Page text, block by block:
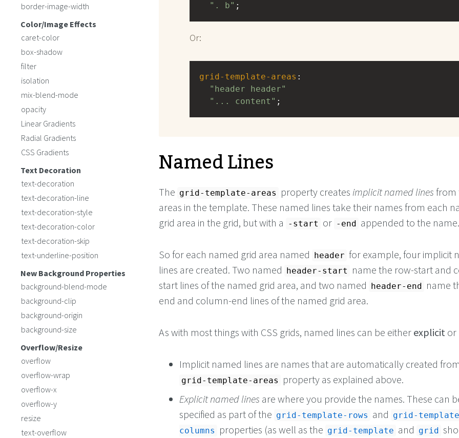
". b" ;
Or:
grid-template-areas :
"header header"
"... content" ;
Named Lines
The grid-template-areas property creates implicit named lines from
areas in the template. These named lines take their names from each
grid area in the grid, but with a
-start or -end appended to the name.
So for each named grid area named header for example, four implicit
lines are created. Two named
header-start
name the row-start and
start lines of the named grid area, and two named
header-end
name
end and column-end lines of the named grid area.
As with most things with CSS grids, named lines can be either explicit or
Implicit named lines are names that are automatically created
grid-template-areas
property as explained above.
Explicit named lines are where you provide the names. These can
specified as part of the grid-template-rows and grid-
columns
properties (as well as the grid-template and grid
border-image-width
Color/Image Effects
caret-color
box-shadow
filter
isolation
mix-blend-mode
opacity
Linear Gradients
Radial Gradients
CSS Gradients
Text Decoration
text-decoration
text-decoration-line
text-decoration-style
text-decoration-color
text-decoration-skip
text-underline-position
New Background Properties
background-blend-mode
background-clip
background-origin
background-size
Overflow/Resize
overflow
overflow-wrap
overflow-x
overflow-y
resize
text-overflow